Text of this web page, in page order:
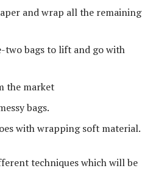
and wrap all the remaining
two bags to lift and go with
the market
bags.
with wrapping soft material.
techniques which will be